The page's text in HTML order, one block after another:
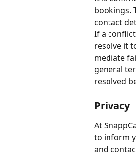
bookings.
contact
If a
resolve it
mediate
general
resolved
Privacy
At
to inform
and